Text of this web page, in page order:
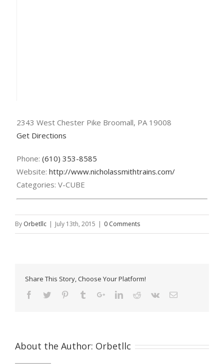
2343 West Chester Pike Broomall, PA 19008
Get Directions
Phone: (610) 353-8585
Website: http://www.nicholassmithtrains.com/
Categories: V-CUBE
By Orbetllc | July 13th, 2015 | 0 Comments
Share This Story, Choose Your Platform!
About the Author: Orbetllc